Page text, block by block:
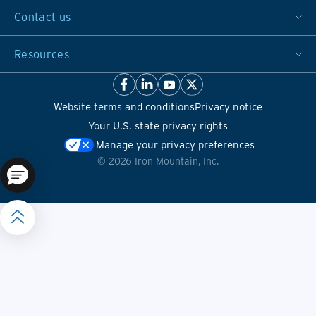
Contact us
Resources
Website terms and conditionsPrivacy notice
Your U.S. state privacy rights
Manage your privacy preferences
© 2026 Iron Mountain, Inc.